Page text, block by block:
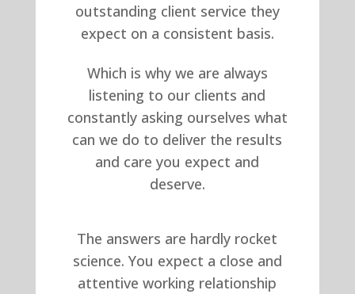
outstanding client service they
expect on a consistent basis.
Which is why we are always
listening to our clients and
constantly asking ourselves what
can we do to deliver the results
and care you expect and
deserve.
The answers are hardly rocket
science. You expect a close and
attentive working relationship